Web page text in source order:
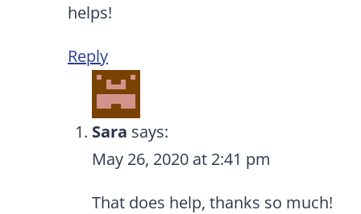
helps!
Reply
Sara says:
May 26, 2020 at 2:41 pm
That does help, thanks so much!